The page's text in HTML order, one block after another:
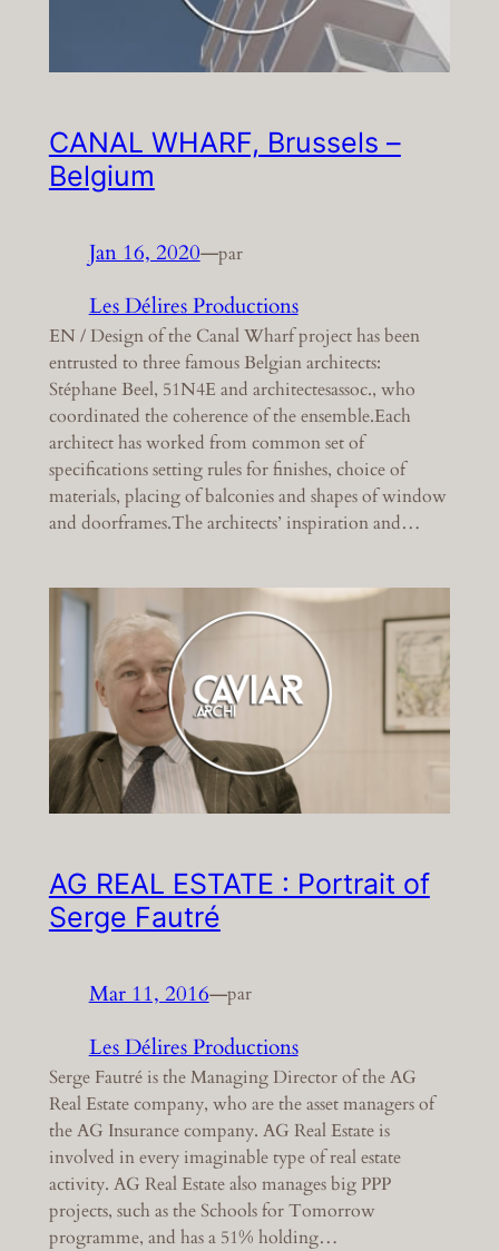
CANAL WHARF, Brussels –
Belgium
Jan 16, 2020—par
Les Délires Productions
EN / Design of the Canal Wharf project has been
entrusted to three famous Belgian architects:
Stéphane Beel, 51N4E and architectesassoc., who
coordinated the coherence of the ensemble.Each
architect has worked from common set of
specifications setting rules for finishes, choice of
materials, placing of balconies and shapes of window
and doorframes.The architects’ inspiration and…
AG REAL ESTATE : Portrait of
Serge Fautré
Mar 11, 2016—par
Les Délires Productions
Serge Fautré is the Managing Director of the AG
Real Estate company, who are the asset managers of
the AG Insurance company. AG Real Estate is
involved in every imaginable type of real estate
activity. AG Real Estate also manages big PPP
projects, such as the Schools for Tomorrow
programme, and has a 51% holding…